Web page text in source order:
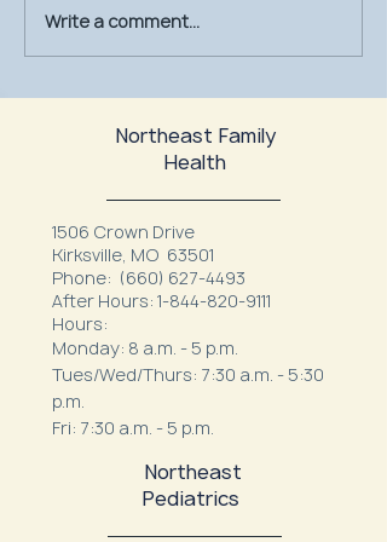
July Is UV Safety Month:
Write a comment...
Northeast Family
Health
1506 Crown Drive
Kirksville, MO 63501
Phone: (660) 627-4493
After Hours: 1-844-820-9111
Hours:
Monday: 8 a.m. - 5 p.m.
Tues/Wed/Thurs: 7:30 a.m. - 5:30
p.m.
Fri: 7:30 a.m. - 5 p.m.
Northeast
Pediatrics